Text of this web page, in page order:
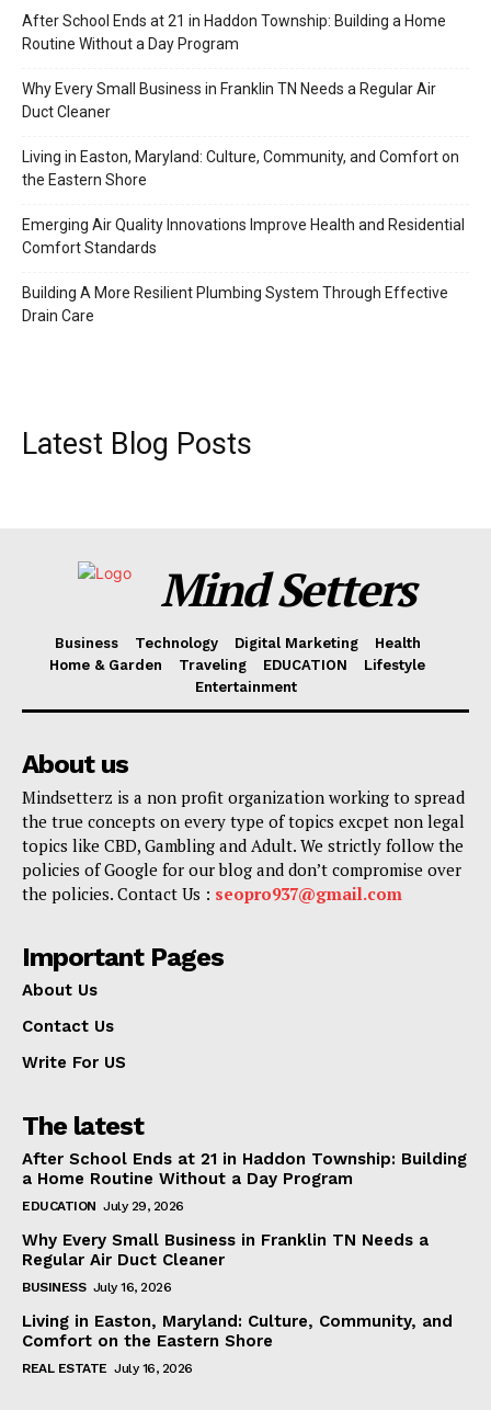
After School Ends at 21 in Haddon Township: Building a Home
Routine Without a Day Program
Why Every Small Business in Franklin TN Needs a Regular Air
Duct Cleaner
Living in Easton, Maryland: Culture, Community, and Comfort on
the Eastern Shore
Emerging Air Quality Innovations Improve Health and Residential
Comfort Standards
Building A More Resilient Plumbing System Through Effective
Drain Care
Latest Blog Posts
Mind Setters
Business Technology Digital Marketing
Health
Home & Garden
Traveling EDUCATION
Lifestyle
Entertainment
About us
Mindsetterz is a non profit organization working to spread
the true concepts on every type of topics excpet non legal
topics like CBD, Gambling and Adult. We strictly follow the
policies of Google for our blog and don’t compromise over
the policies. Contact Us : seopro937@gmail.com
Important Pages
About Us
Contact Us
Write For US
The latest
After School Ends at 21 in Haddon Township: Building
a Home Routine Without a Day Program
EDUCATION July 29, 2026
Why Every Small Business in Franklin TN Needs a
Regular Air Duct Cleaner
BUSINESS July 16, 2026
Living in Easton, Maryland: Culture, Community, and
Comfort on the Eastern Shore
REAL ESTATE July 16, 2026